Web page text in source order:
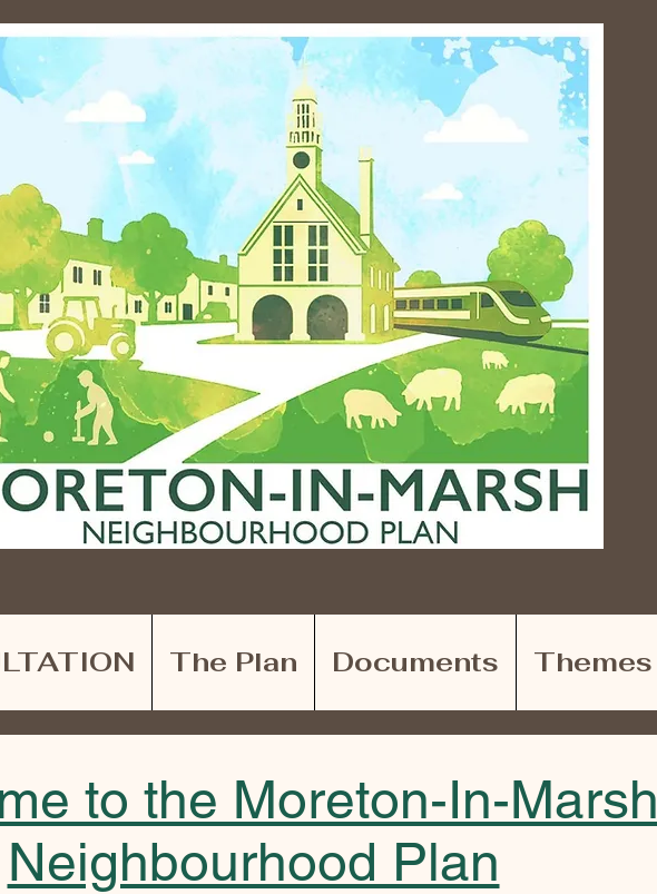
The Plan Documents Themes
to the Moreton-In-Marsh
Neighbourhood Plan